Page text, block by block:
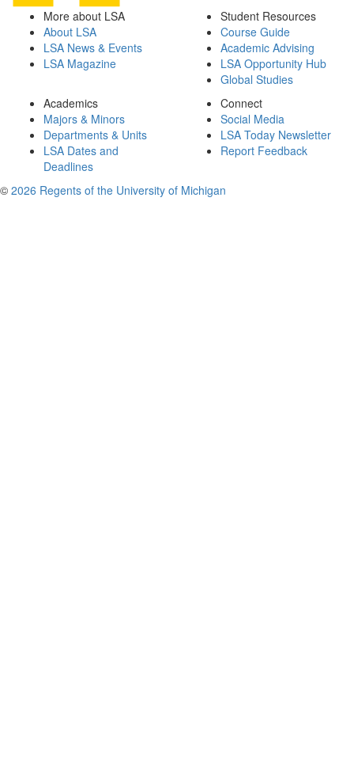
More about LSA
About LSA
LSA News & Events
LSA Magazine
Student Resources
Course Guide
Academic Advising
LSA Opportunity Hub
Global Studies
Academics
Majors & Minors
Departments & Units
LSA Dates and
Deadlines
Connect
Social Media
LSA Today Newsletter
Report Feedback
© 2026 Regents of the University of Michigan